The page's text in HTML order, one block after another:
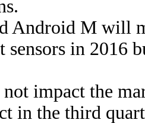
Android M will
sensors in 2016
impact the
in the third